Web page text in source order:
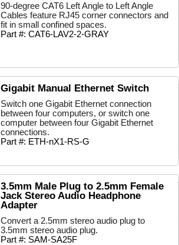
90-degree CAT6 Left Angle to Left Angle
Cables feature RJ45 corner connectors and
fit in small confined spaces.
Part #: CAT6-LAV2-2-GRAY
Gigabit Manual Ethernet Switch
Switch one Gigabit Ethernet connection
between four computers, or switch one
computer between four Gigabit Ethernet
connections.
Part #: ETH-nX1-RS-G
3.5mm Male Plug to 2.5mm Female
Jack Stereo Audio Headphone
Adapter
Convert a 2.5mm stereo audio plug to
3.5mm stereo audio plug.
Part #: SAM-SA25F